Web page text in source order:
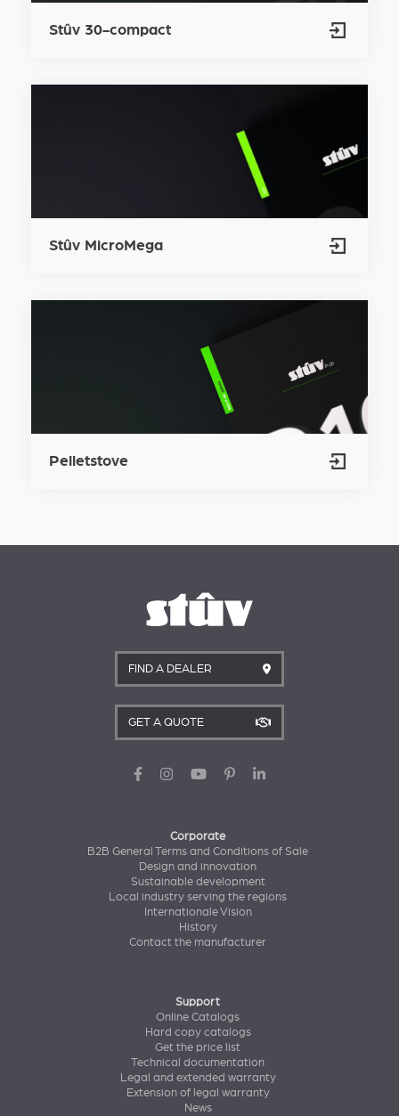
Stûv 30-compact
Stûv MicroMega
Pelletstove
FIND A DEALER
GET A QUOTE
Corporate
B2B General Terms and Conditions of Sale
Design and innovation
Sustainable development
Local industry serving the regions
Internationale Vision
History
Contact the manufacturer
Support
Online Catalogs
Hard copy catalogs
Get the price list
Technical documentation
Legal and extended warranty
Extension of legal warranty
News